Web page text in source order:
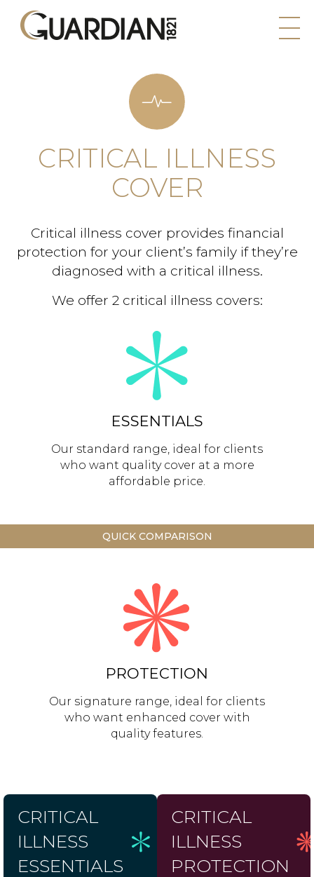
CRITICAL ILLNESS
COVER
Critical illness cover provides financial
protection for your client’s family if they’re
diagnosed with a critical illness.
We offer 2 critical illness covers:
ESSENTIALS
Our standard range, ideal for clients
who want quality cover at a more
affordable price.
PROTECTION
Our signature range, ideal for clients
who want enhanced cover with
quality features.
QUICK COMPARISON
CRITICAL
ILLNESS
ESSENTIALS
CRITICAL
ILLNESS
PROTECTION